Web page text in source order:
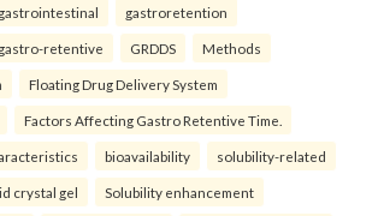
gastrointestinal gastroretention
gastro-retentive GRDDS Methods
Floating Drug Delivery System
Factors Affecting Gastro Retentive Time.
bioavailability solubility-related
crystal gel Solubility enhancement